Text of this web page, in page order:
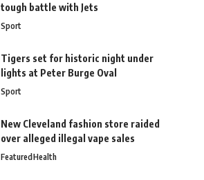
tough battle with Jets
Sport
Tigers set for historic night under
lights at Peter Burge Oval
Sport
New Cleveland fashion store raided
over alleged illegal vape sales
FeaturedHealth